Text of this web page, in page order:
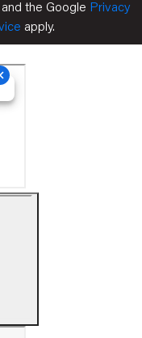
the Google Privacy
apply.